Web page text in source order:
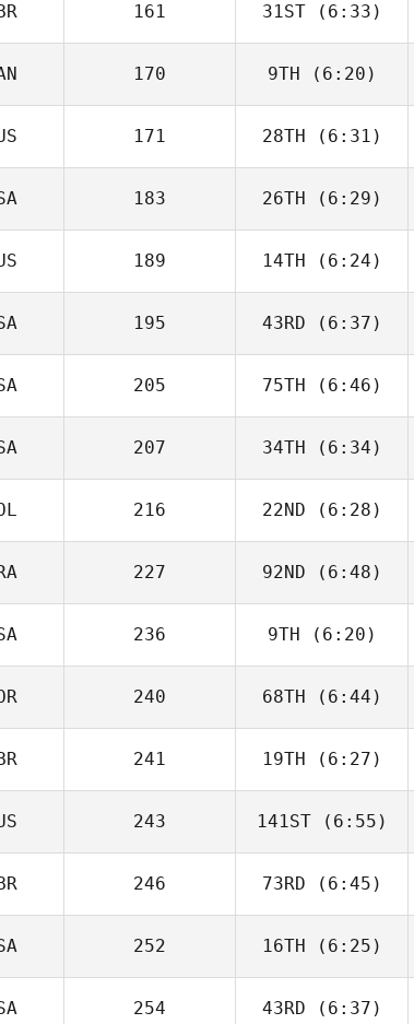
Jack Bowe
161 31ST(6:33)
Will Kane
170 9TH (6:20)
Jack
Farlow
171 28TH (6:31)
Destry
183 26TH (6:29)
Matthew
189 14TH (6:24)
Zane
Shellabear
195 43RD (6:37)
Wesley
Rethwill
205 75TH (6:46)
Justin
207 34TH (6:34)
Matthew
McCraney
216 22ND (6:28)
Tim
Nennich
227 92ND (6:48)
Alberto
Ferreira da Costa
236 9TH (6:20)
Heather
Gammel
240 68TH (6:44)
Joakim
241 19TH (6:27)
Isabelle
Haupert
243 141ST(6:55)
Carlin
246 73RD (6:45)
Will Kane
252 16TH (6:25)
Timothy
254 43RD (6:37)